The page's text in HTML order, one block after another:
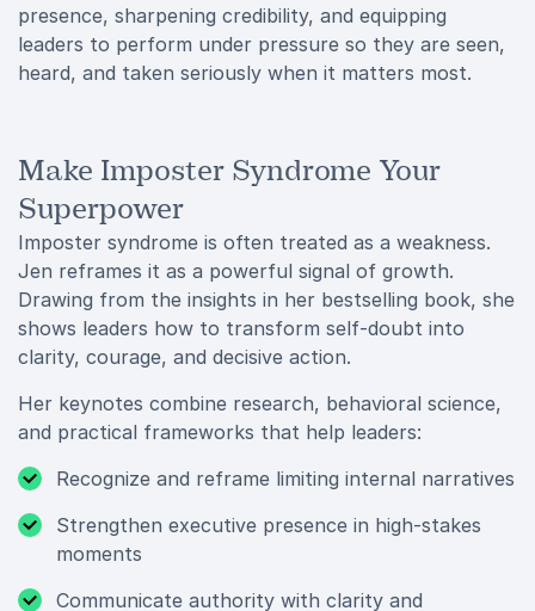
presence, sharpening credibility, and equipping
leaders to perform under pressure so they are seen,
heard, and taken seriously when it matters most.
Make Imposter Syndrome Your
Superpower
Imposter syndrome is often treated as a weakness.
Jen reframes it as a powerful signal of growth.
Drawing from the insights in her bestselling book, she
shows leaders how to transform self-doubt into
clarity, courage, and decisive action.
Her keynotes combine research, behavioral science,
and practical frameworks that help leaders:
Recognize and reframe limiting internal narratives
Strengthen executive presence in high-stakes
moments
Communicate authority with clarity and